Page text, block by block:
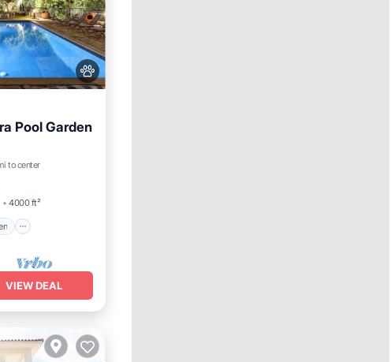
Pool Garden
to center
4000 ft²
VIEW DEAL